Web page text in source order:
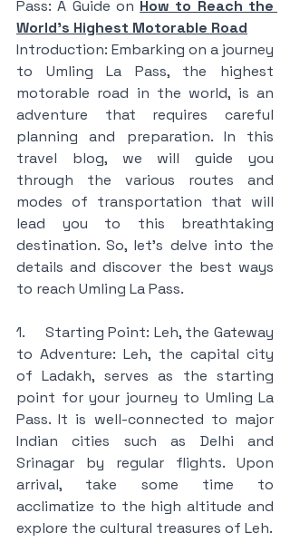
Pass: A Guide on How to Reach the
World's Highest Motorable Road
Introduction: Embarking on a journey
to Umling La Pass, the highest
motorable road in the world, is an
adventure that requires careful
planning and preparation. In this
travel blog, we will guide you
through the various routes and
modes of transportation that will
lead you to this breathtaking
destination. So, let's delve into the
details and discover the best ways
to reach Umling La Pass.
1.     Starting Point: Leh, the Gateway
to Adventure: Leh, the capital city
of Ladakh, serves as the starting
point for your journey to Umling La
Pass. It is well-connected to major
Indian cities such as Delhi and
Srinagar by regular flights. Upon
arrival, take some time to
acclimatize to the high altitude and
explore the cultural treasures of Leh.